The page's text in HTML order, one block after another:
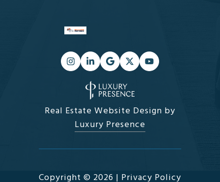
Real Estate Website Design by
Luxury Presence
Copyright © 2026 | Privacy Policy